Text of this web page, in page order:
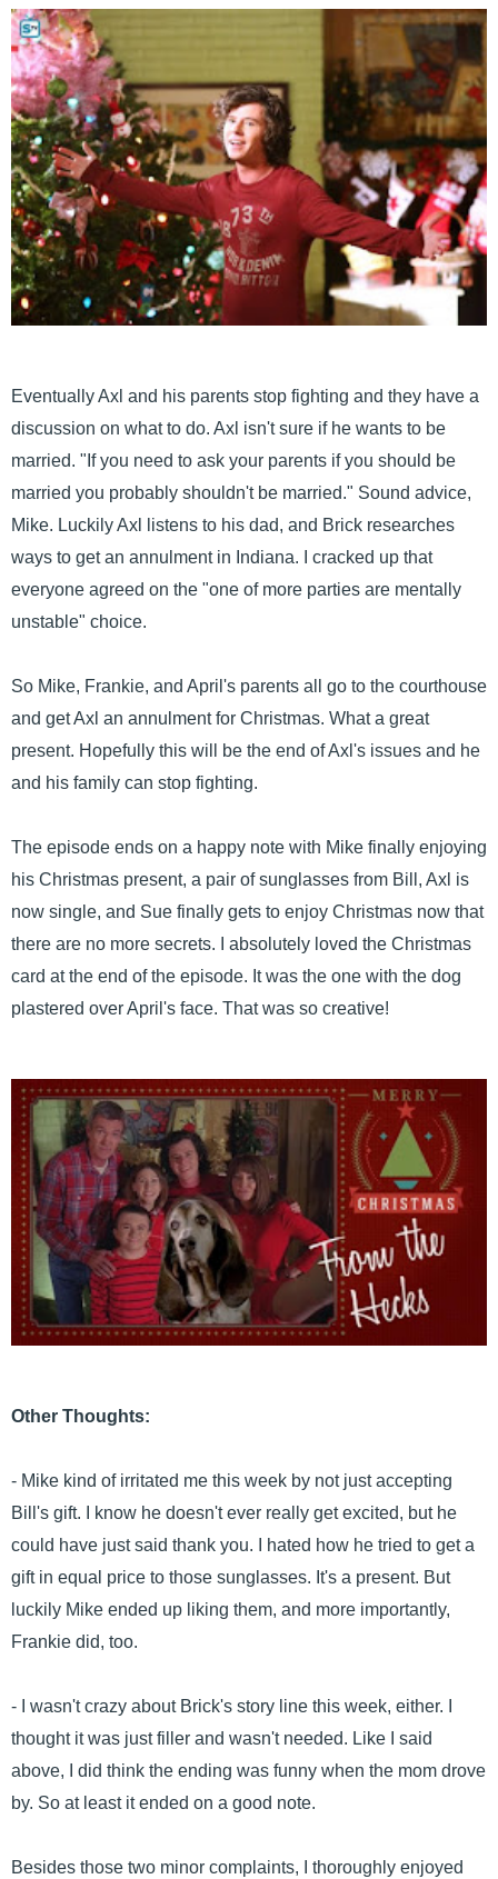
Eventually Axl and his parents stop fighting and they have a
discussion on what to do. Axl isn't sure if he wants to be
married. "If you need to ask your parents if you should be
married you probably shouldn't be married." Sound advice,
Mike. Luckily Axl listens to his dad, and Brick researches
ways to get an annulment in Indiana. I cracked up that
everyone agreed on the "one of more parties are mentally
unstable" choice.
So Mike, Frankie, and April's parents all go to the courthouse
and get Axl an annulment for Christmas. What a great
present. Hopefully this will be the end of Axl's issues and he
and his family can stop fighting.
The episode ends on a happy note with Mike finally enjoying
his Christmas present, a pair of sunglasses from Bill, Axl is
now single, and Sue finally gets to enjoy Christmas now that
there are no more secrets. I absolutely loved the Christmas
card at the end of the episode. It was the one with the dog
plastered over April's face. That was so creative!
Other Thoughts:
- Mike kind of irritated me this week by not just accepting
Bill's gift. I know he doesn't ever really get excited, but he
could have just said thank you. I hated how he tried to get a
gift in equal price to those sunglasses. It's a present. But
luckily Mike ended up liking them, and more importantly,
Frankie did, too.
- I wasn't crazy about Brick's story line this week, either. I
thought it was just filler and wasn't needed. Like I said
above, I did think the ending was funny when the mom drove
by. So at least it ended on a good note.
Besides those two minor complaints, I thoroughly enjoyed